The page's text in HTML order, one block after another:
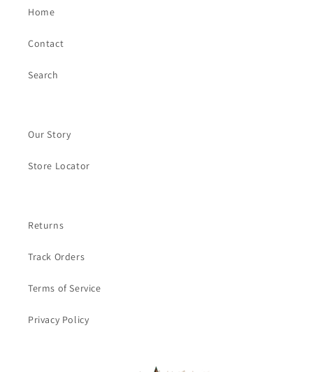
Home
Contact
Search
Our Story
Store Locator
Returns
Track Orders
Terms of Service
Privacy Policy